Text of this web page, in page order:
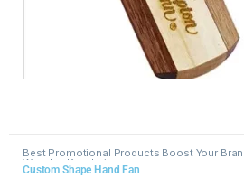
Best Promotional Products Boost Your
Wooden Keychains
Custom Shape Hand Fan